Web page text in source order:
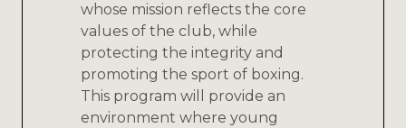
whose mission reflects the core
values of the club, while
protecting the integrity and
promoting the sport of boxing.
This program will provide an
environment where young